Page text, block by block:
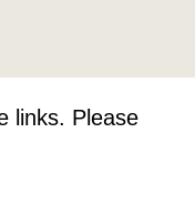
links. Please